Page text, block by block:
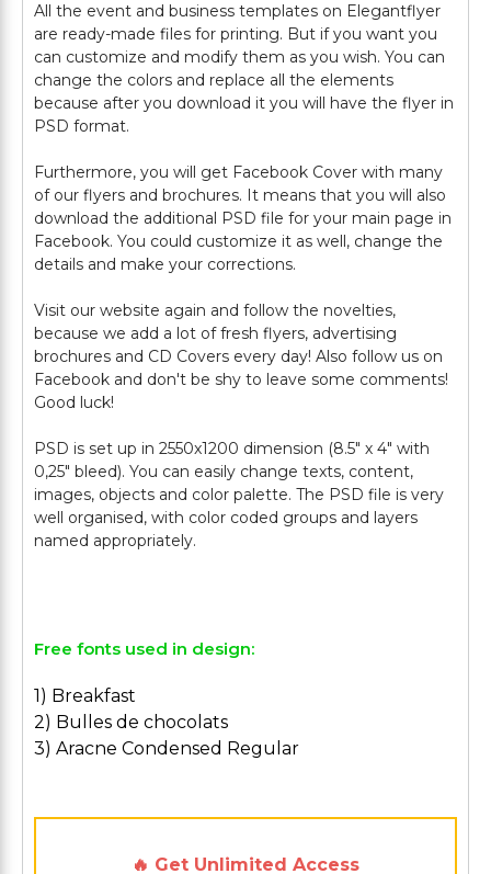
All the event and business templates on Elegantflyer
are ready-made files for printing. But if you want you
can customize and modify them as you wish. You can
change the colors and replace all the elements
because after you download it you will have the flyer in
PSD format.
Furthermore, you will get Facebook Cover with many
of our flyers and brochures. It means that you will also
download the additional PSD file for your main page in
Facebook. You could customize it as well, change the
details and make your corrections.
Visit our website again and follow the novelties,
because we add a lot of fresh flyers, advertising
brochures and CD Covers every day! Also follow us on
Facebook and don't be shy to leave some comments!
Good luck!
PSD is set up in 2550x1200 dimension (8.5" х 4" with
0,25" bleed). You can easily change texts, content,
images, objects and color palette. The PSD file is very
well organised, with color coded groups and layers
named appropriately.
Free fonts used in design:
1) Breakfast
2) Bulles de chocolats
3) Aracne Condensed Regular
🔥 Get Unlimited Access